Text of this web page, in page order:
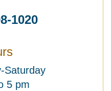
1020
Saturday
5 pm